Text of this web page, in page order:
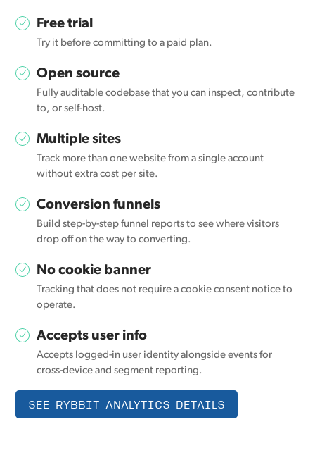
Free trial
Try it before committing to a paid plan.
Open source
Fully auditable codebase that you can inspect, contribute
to, or self-host.
Multiple sites
Track more than one website from a single account
without extra cost per site.
Conversion funnels
Build step-by-step funnel reports to see where visitors
drop off on the way to converting.
No cookie banner
Tracking that does not require a cookie consent notice to
operate.
Accepts user info
Accepts logged-in user identity alongside events for
cross-device and segment reporting.
SEE RYBBIT ANALYTICS DETAILS